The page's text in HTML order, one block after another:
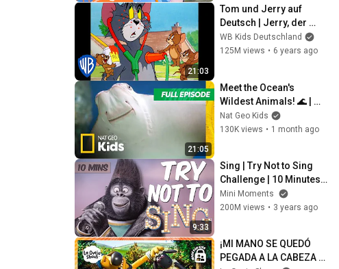
21:03
Tom und Jerry auf
Deutsch | Jerry, der
Gauner | WB Kids
WB Kids Deutschland
125M views • 6 years ago
21:05
Meet the Ocean's
Wildest Animals! 🌊 |
Super Animals Full
Episode | 20 Minutes |
Nat Geo Kids
130K views • 1 month ago
9:33
Sing | Try Not to Sing
Challenge | 10 Minutes |
Mini Moments
Mini Moments
200M views • 3 years ago
¡MI MANO SE QUEDÓ
PEGADA A LA CABEZA